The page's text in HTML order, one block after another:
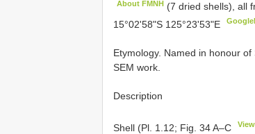
About FMNH (7 dried shells), all
15°02'58"S 125°23'53"E
Etymology. Named in honour
SEM work.
Description
Shell (Pl. 1.12; Fig. 34 A–C